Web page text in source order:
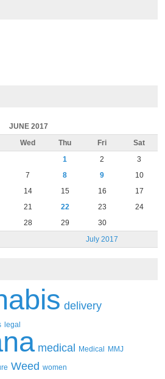
JUNE 2017
Wed Thu Fri Sat
July 2017
1 2
3
7 8 9
10
14 15 16
17
21 22 23
24
28 29 30
delivery
legal
medical Medical MMJ
Weed women